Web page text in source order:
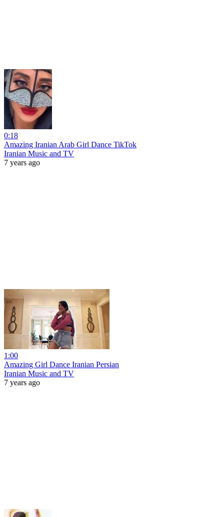
0:18
Amazing Iranian Arab Girl Dance TikTok
Iranian Music and TV
7 years ago
1:00
Amazing Girl Dance Iranian Persian
Iranian Music and TV
7 years ago